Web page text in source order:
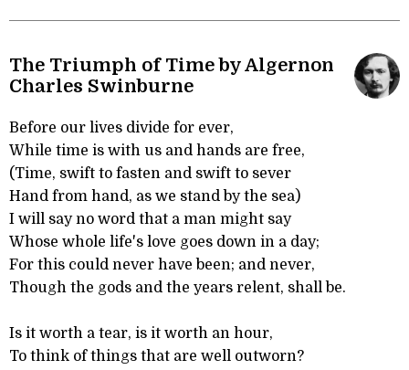
The Triumph of Time by Algernon
Charles Swinburne
Before our lives divide for ever,
While time is with us and hands are free,
(Time, swift to fasten and swift to sever
Hand from hand, as we stand by the sea)
I will say no word that a man might say
Whose whole life's love goes down in a day;
For this could never have been; and never,
Though the gods and the years relent, shall be.
Is it worth a tear, is it worth an hour,
To think of things that are well outworn?